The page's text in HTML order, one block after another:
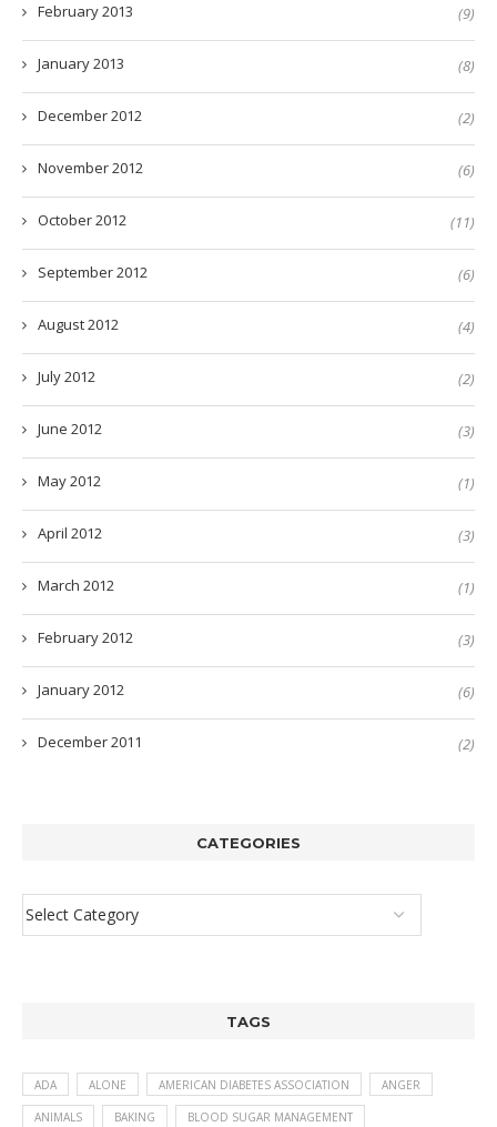
February 2013 (9)
January 2013 (8)
December 2012 (2)
November 2012 (6)
October 2012 (11)
September 2012 (6)
August 2012 (4)
July 2012 (2)
June 2012 (3)
May 2012 (1)
April 2012 (3)
March 2012 (1)
February 2012 (3)
January 2012 (6)
December 2011 (2)
CATEGORIES
TAGS
ADA ALONE AMERICAN DIABETES ASSOCIATION ANGER
ANIMALS BAKING BLOOD SUGAR MANAGEMENT